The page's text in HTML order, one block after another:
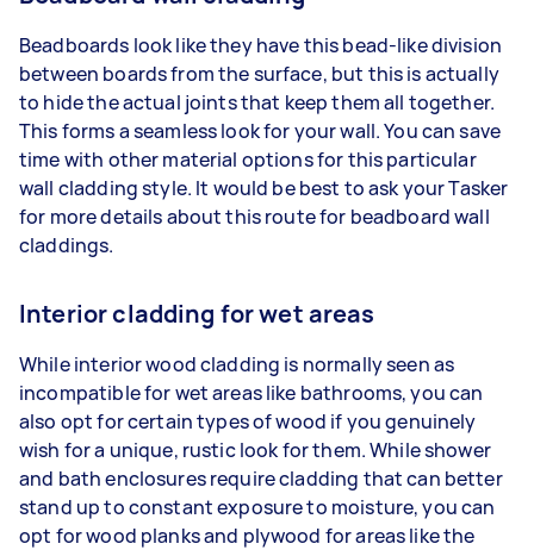
Beadboards look like they have this bead-like division
between boards from the surface, but this is actually
to hide the actual joints that keep them all together.
This forms a seamless look for your wall. You can save
time with other material options for this particular
wall cladding style. It would be best to ask your Tasker
for more details about this route for beadboard wall
claddings.
Interior cladding for wet areas
While interior wood cladding is normally seen as
incompatible for wet areas like bathrooms, you can
also opt for certain types of wood if you genuinely
wish for a unique, rustic look for them. While shower
and bath enclosures require cladding that can better
stand up to constant exposure to moisture, you can
opt for wood planks and plywood for areas like the